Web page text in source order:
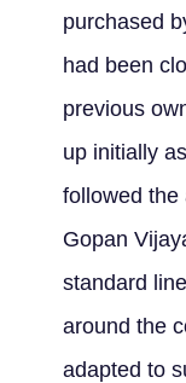
purchased
had been
previous
up initially
followed the
Gopan
standard
around the
adapted to